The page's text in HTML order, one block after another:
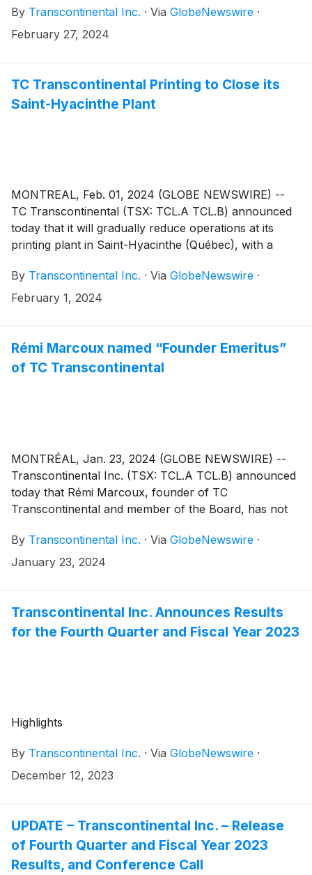
meeting will be accessible as of March 14, 2024, in the
“Presentations and events” page of the Investors
By Transcontinental Inc. · Via GlobeNewswire ·
February 27, 2024
TC Transcontinental Printing to Close its
Saint-Hyacinthe Plant
MONTREAL, Feb. 01, 2024 (GLOBE NEWSWIRE) --
TC Transcontinental (TSX: TCL.A TCL.B) announced
today that it will gradually reduce operations at its
printing plant in Saint-Hyacinthe (Québec), with a
will gradually be transferred to other plants of the TC
Transcontinental Printing network, mainly to the plant
By Transcontinental Inc. · Via GlobeNewswire ·
February 1, 2024
Rémi Marcoux named “Founder Emeritus”
of TC Transcontinental
MONTRÉAL, Jan. 23, 2024 (GLOBE NEWSWIRE) --
Transcontinental Inc. (TSX: TCL.A TCL.B) announced
today that Rémi Marcoux, founder of TC
Transcontinental and member of the Board, has not
will end on March 13, at the annual shareholders’
meeting. In recognition of his entrepreneurial career
values, the Board has named Mr. Marcoux “Founder
Emeritus”.
By Transcontinental Inc. · Via GlobeNewswire ·
January 23, 2024
Transcontinental Inc. Announces Results
for the Fourth Quarter and Fiscal Year 2023
Highlights
By Transcontinental Inc. · Via GlobeNewswire ·
December 12, 2023
UPDATE – Transcontinental Inc. – Release
of Fourth Quarter and Fiscal Year 2023
Results, and Conference Call